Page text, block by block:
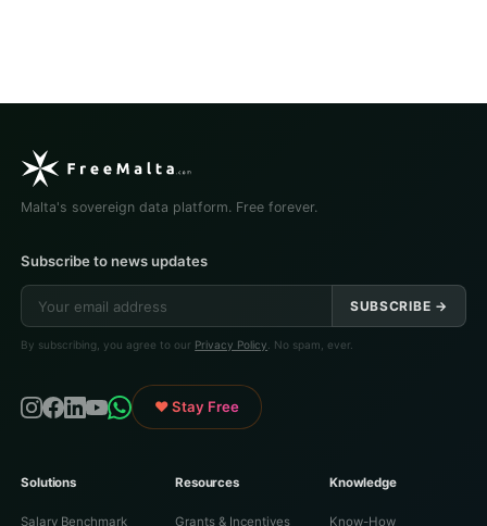
Malta's sovereign data platform. Free forever.
Subscribe to news updates
SUBSCRIBE →
By subscribing, you agree to our Privacy Policy . No spam, ever.
♥ Stay Free
Solutions
Salary Benchmark
Resources
Grants & Incentives
Knowledge
Know-How